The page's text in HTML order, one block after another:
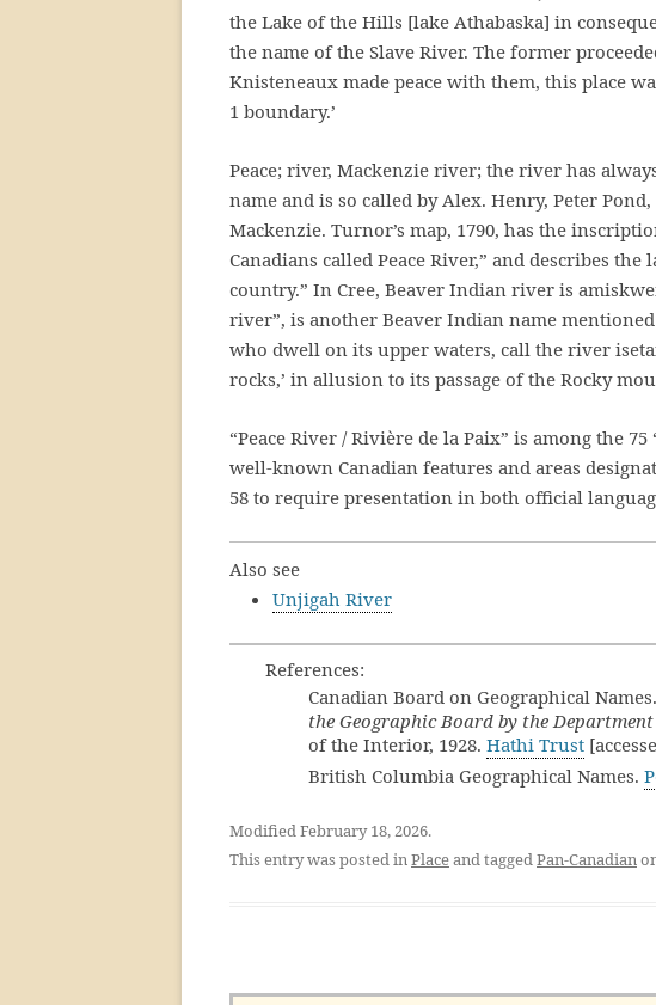
the Lake of the Hills [lake Athabaska] in
the name of the Slave River. The former
Knisteneaux made peace with them, this place
1 boundary.’
Peace; river, Mackenzie river; the river has
name and is so called by Alex. Henry, Peter
Mackenzie. Turnor’s map, 1790, has the
Canadians called Peace River,” and describes
country.” In Cree, Beaver Indian river is
river”, is another Beaver Indian name
who dwell on its upper waters, call the river
rocks,’ in allusion to its passage of the Rocky
“Peace River / Rivière de la Paix” is among the 75
well-known Canadian features and areas
58 to require presentation in both official
Also see
Unjigah River
References:
Canadian Board on Geographical
the Geographic Board by the
of the Interior, 1928. Hathi Trust
British Columbia Geographical Names.
Modified February 18, 2026.
This entry was posted inPlaceand taggedPan-Canadian